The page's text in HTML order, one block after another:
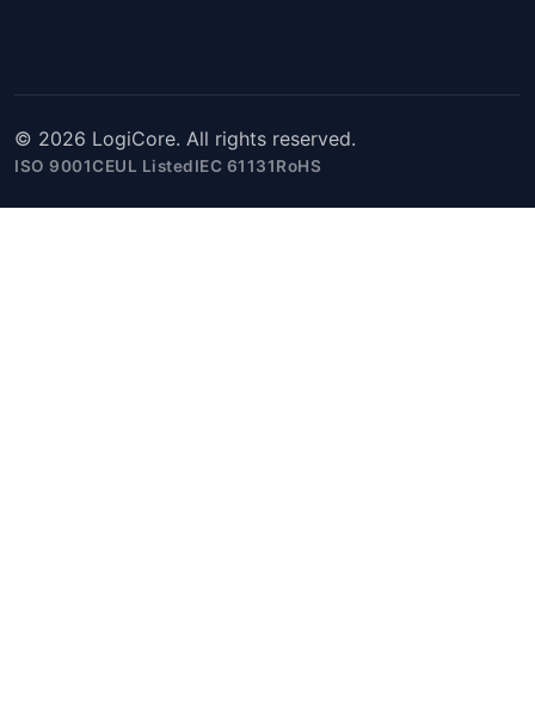
© 2026 LogiCore. All rights reserved.
ISO 9001CEUL ListedIEC 61131RoHS